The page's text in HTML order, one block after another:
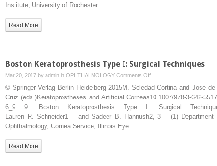
Institute, University of Rochester…
Read More
Boston Keratoprosthesis Type I: Surgical Techniques
Mar 20, 2017 by admin in OPHTHALMOLOGY Comments Offon
Boston
Keratoprosthesis
Type
I:
© Springer-Verlag Berlin Heidelberg 2015M. Soledad Cortina and Jose de
Cruz (eds.)Keratoprostheses and Artificial Corneas10.1007/978-3-642-
6_9 9. Boston Keratoprosthesis Type I: Surgical
Lauren R. Schneider1 and Sadeer B. Hannush2, 3 (1) Department
Ophthalmology, Cornea Service, Illinois Eye…
Read More